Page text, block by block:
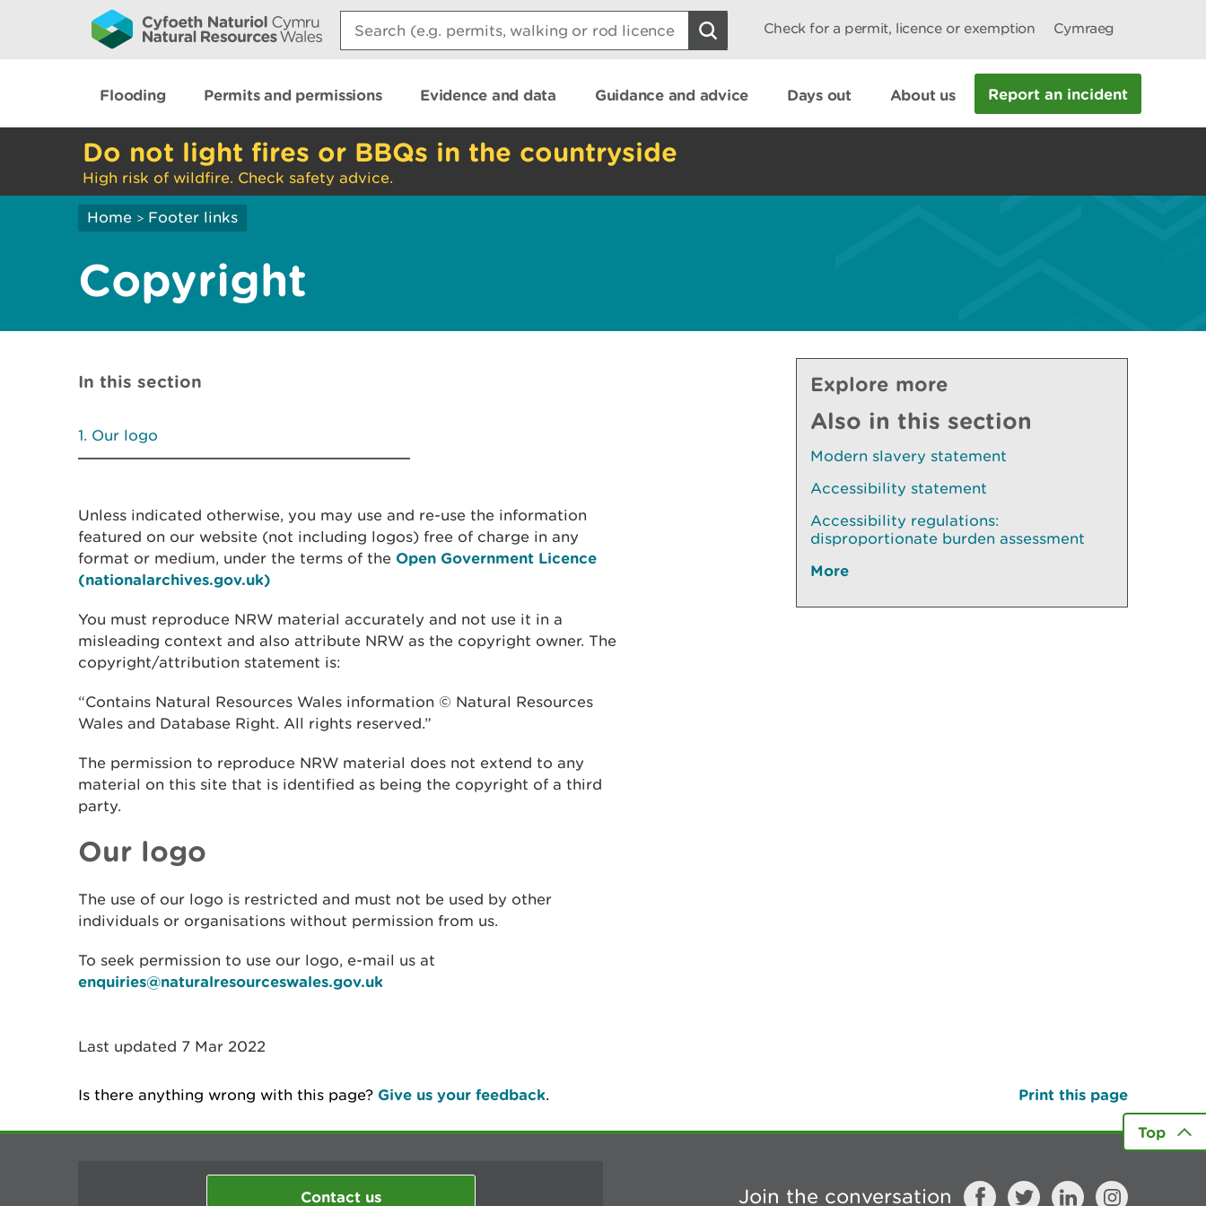
Search:
Check for a permit, licence or exemption Cymraeg
Flooding Permits and permissions Evidence and data Guidance and advice Days out About us Report an incident
Do not light fires or BBQs in the countryside
High risk of wildfire. Check safety advice.
Home > Footer links
Copyright
In this section
Our logo
Unless indicated otherwise, you may use and re-use the information
featured on our website (not including logos) free of charge in any
format or medium, under the terms of the Open Government Licence
(nationalarchives.gov.uk)
You must reproduce NRW material accurately and not use it in a
misleading context and also attribute NRW as the copyright owner. The
copyright/attribution statement is:
“Contains Natural Resources Wales information © Natural Resources
Wales and Database Right. All rights reserved.”
The permission to reproduce NRW material does not extend to any
material on this site that is identified as being the copyright of a third
party.
Our logo
The use of our logo is restricted and must not be used by other
individuals or organisations without permission from us.
To seek permission to use our logo, e-mail us at
enquiries@naturalresourceswales.gov.uk
Explore more
Also in this section
Modern slavery statement
Accessibility statement
Accessibility regulations:
disproportionate burden assessment
More
Last updated 7 Mar 2022
Is there anything wrong with this page? Give us your feedback. Print this page
Top
Contact us Join the conversation